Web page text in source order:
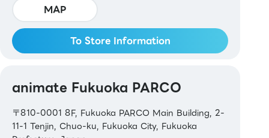
MAP
To Store Information
animate Fukuoka PARCO
〒810-0001 8F, Fukuoka PARCO Main Building, 2-
11-1 Tenjin, Chuo-ku, Fukuoka City, Fukuoka